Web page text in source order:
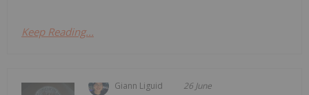
Keep Reading...
Giann Liguid 26 June